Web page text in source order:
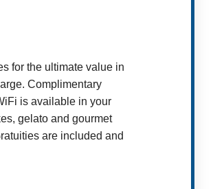
for the ultimate value in
Complimentary
is available in your
gelato and gourmet
are included and